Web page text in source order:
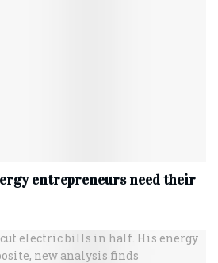
entrepreneurs need their